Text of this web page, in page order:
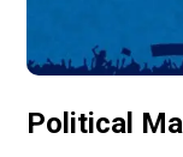
Political